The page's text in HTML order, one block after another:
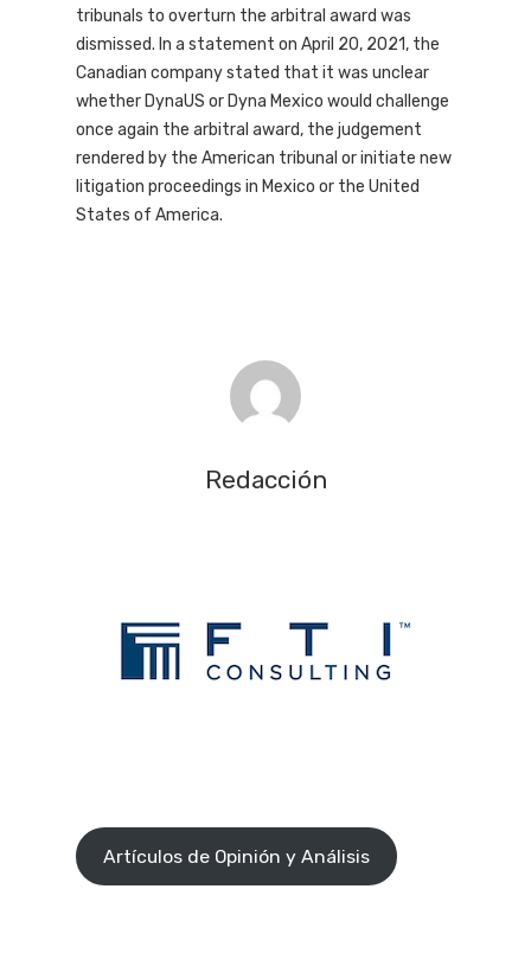
tribunals to overturn the arbitral award was
dismissed. In a statement on April 20, 2021, the
Canadian company stated that it was unclear
whether DynaUS or Dyna Mexico would challenge
once again the arbitral award, the judgement
rendered by the American tribunal or initiate new
litigation proceedings in Mexico or the United
States of America.
Redacción
Artículos de Opinión y Análisis